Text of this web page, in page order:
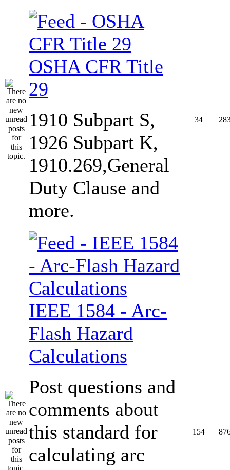
OSHA CFR Title
29
1910 Subpart S,
1926 Subpart K,
1910.269,General
Duty Clause and
more.
34
IEEE 1584 - Arc-
Flash Hazard
Calculations
Post questions and
comments about
this standard for
calculating arc
154